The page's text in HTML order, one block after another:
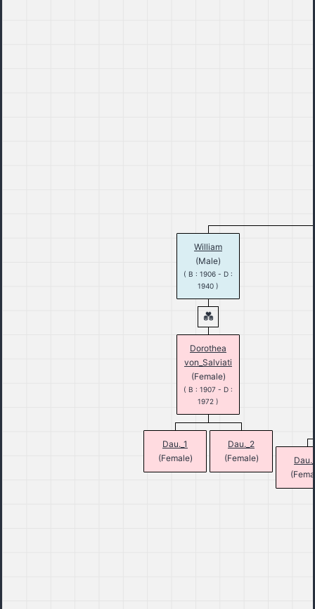
William
(Male)
( B : 1906 - D :
1940 )
Dorothea
von_Salviati
(Female)
( B : 1907 - D :
1972 )
Dau._1
(Female)
Dau._2
(Female)